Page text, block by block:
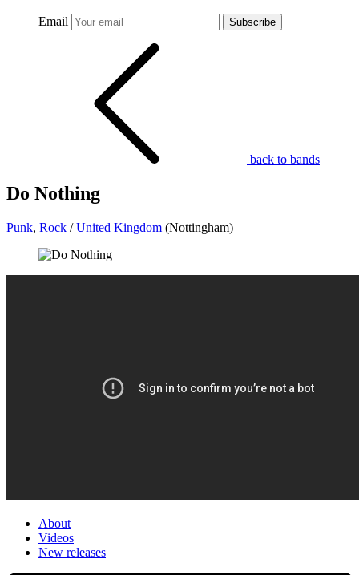
Email Subscribe
back to bands
Do Nothing
Punk, Rock /United Kingdom (Nottingham)
About
Videos
New releases